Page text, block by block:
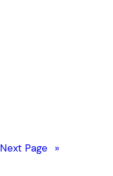
Next Page »